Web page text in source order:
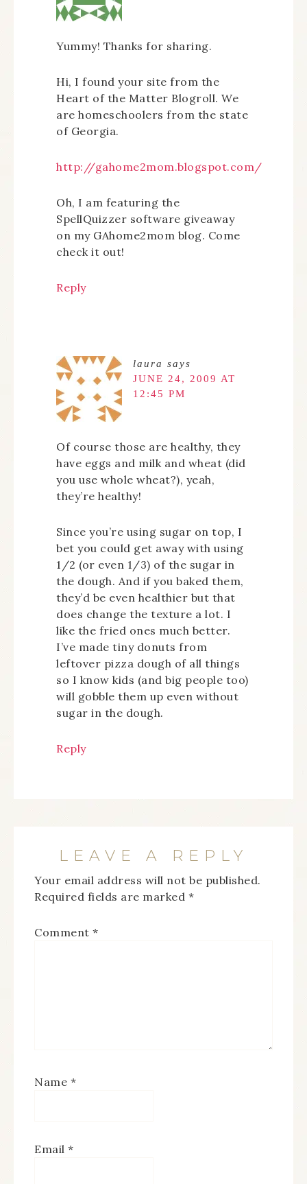
Yummy! Thanks for sharing.
Hi, I found your site from the
Heart of the Matter Blogroll. We
are homeschoolers from the state
of Georgia.
http://gahome2mom.blogspot.com/
Oh, I am featuring the
SpellQuizzer software giveaway
on my GAhome2mom blog. Come
check it out!
Reply
laura says
JUNE 24, 2009 AT
12:45 PM
Of course those are healthy, they
have eggs and milk and wheat (did
you use whole wheat?), yeah,
they’re healthy!
Since you’re using sugar on top, I
bet you could get away with using
1/2 (or even 1/3) of the sugar in
the dough. And if you baked them,
they’d be even healthier but that
does change the texture a lot. I
like the fried ones much better.
I’ve made tiny donuts from
leftover pizza dough of all things
so I know kids (and big people too)
will gobble them up even without
sugar in the dough.
Reply
LEAVE A REPLY
Your email address will not be published.
Required fields are marked *
Comment *
Name *
Email *